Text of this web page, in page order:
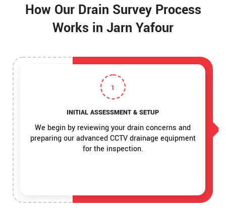
How Our Drain Survey Process
Works in Jarn Yafour
1
INITIAL ASSESSMENT & SETUP
We begin by reviewing your drain concerns and
preparing our advanced CCTV drainage equipment
for the inspection.